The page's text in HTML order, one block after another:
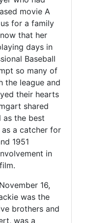
movie A
for a family
that her
days in
Baseball
so many of
the league and
their hearts
shared
as the best
a catcher for
1951
in
16,
was the
brothers and
was a